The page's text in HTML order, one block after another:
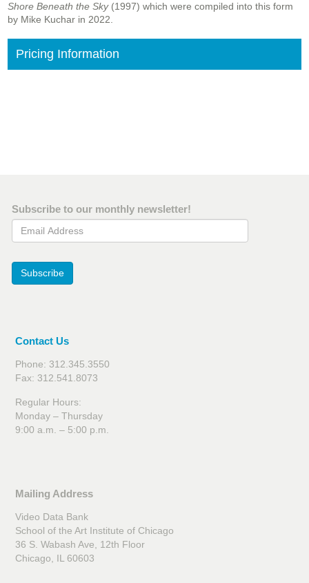
Shore Beneath the Sky(1997) which were compiled into this form
by Mike Kuchar in 2022.
Pricing Information
Subscribe to our monthly newsletter!
Email Address
Subscribe
Contact Us
Phone: 312.345.3550
Fax: 312.541.8073
Regular Hours:
Monday – Thursday
9:00 a.m. – 5:00 p.m.
Mailing Address
Video Data Bank
School of the Art Institute of Chicago
36 S. Wabash Ave, 12th Floor
Chicago, IL 60603